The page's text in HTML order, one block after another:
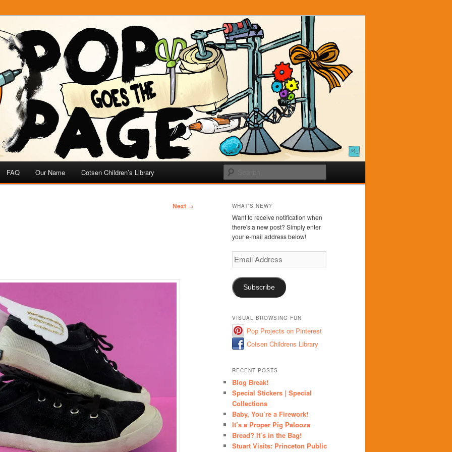
FAQ Our Name Cotsen Children’s Library
Next → WHAT'S NEW?
Want to receive notification when
there's a new post? Simply enter
your e-mail address below!
Email
Address
Subscribe
VISUAL BROWSING FUN
Pop Projects on Pinterest
Cotsen Childrens Library
RECENT POSTS
Blog Break!
Special Stickers | Special
Collections
Baby, You’re a Firework!
It’s a Proper Pig Palooza
Bread? It’s in the Bag!
Stuart Visits: Princeton Public